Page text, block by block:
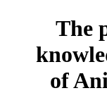
The
of